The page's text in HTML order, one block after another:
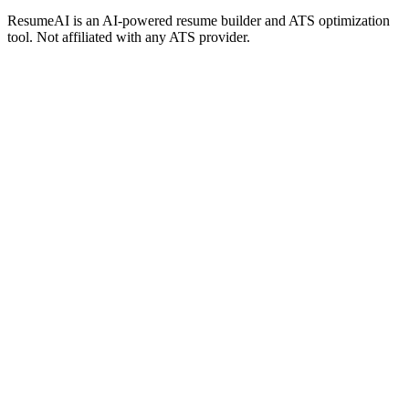
ResumeAI is an AI-powered resume builder and ATS optimization
tool. Not affiliated with any ATS provider.